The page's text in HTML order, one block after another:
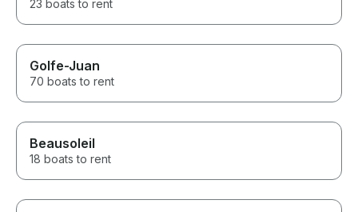
23 boats to rent
Golfe-Juan
70 boats to rent
Beausoleil
18 boats to rent